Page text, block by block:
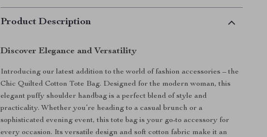
Product Description
Discover Elegance and Versatility
Introducing our latest addition to the world of fashion accessories – the
Chic Quilted Cotton Tote Bag. Designed for the modern woman, this
elegant puffy shoulder handbag is a perfect blend of style and
practicality. Whether you’re heading to a casual brunch or a
sophisticated evening event, this tote bag is your go-to accessory for
every occasion. Its versatile design and soft cotton fabric make it an